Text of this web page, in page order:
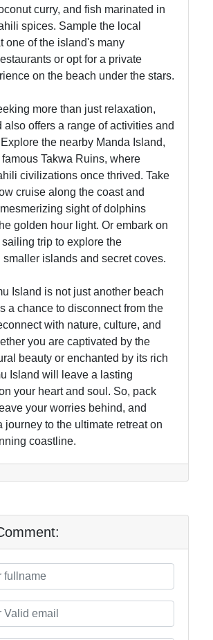
curry, and fish marinated in
spices. Sample the local
one of the island's many
or opt for a private
on the beach under the stars.
more than just relaxation,
also offers a range of activities and
the nearby Manda Island,
famous Takwa Ruins, where
civilizations once thrived. Take
cruise along the coast and
sight of dolphins
golden hour light. Or embark on
trip to explore the
islands and secret coves.
Island is not just another beach
a chance to disconnect from the
with nature, culture, and
you are captivated by the
beauty or enchanted by its rich
Island will leave a lasting
your heart and soul. So, pack
your worries behind, and
journey to the ultimate retreat on
coastline.